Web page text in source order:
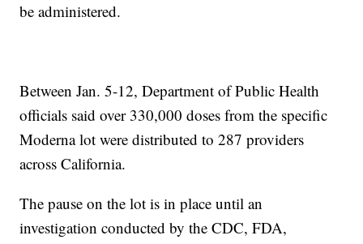
be administered.
Between Jan. 5-12, Department of Public Health
officials said over 330,000 doses from the specific
Moderna lot were distributed to 287 providers
across California.
The pause on the lot is in place until an
investigation conducted by the CDC, FDA,